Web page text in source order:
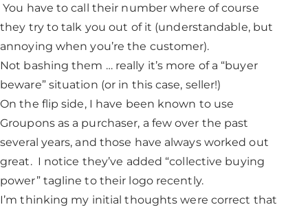
You have to call their number where of course
they try to talk you out of it (understandable, but
annoying when you’re the customer).
Not bashing them … really it’s more of a “buyer
beware” situation (or in this case, seller!)
On the flip side, I have been known to use
Groupons as a purchaser, a few over the past
several years, and those have always worked out
great. I notice they’ve added “collective buying
power” tagline to their logo recently.
I’m thinking my initial thoughts were correct that